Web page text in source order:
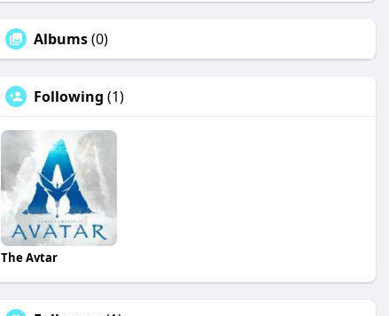
Albums(0)
Following (1)
The Avtar